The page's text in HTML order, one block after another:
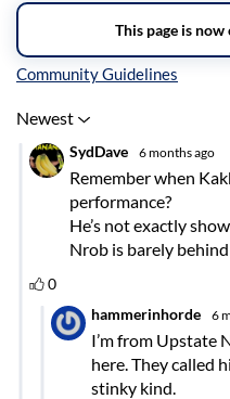
Inline Styles